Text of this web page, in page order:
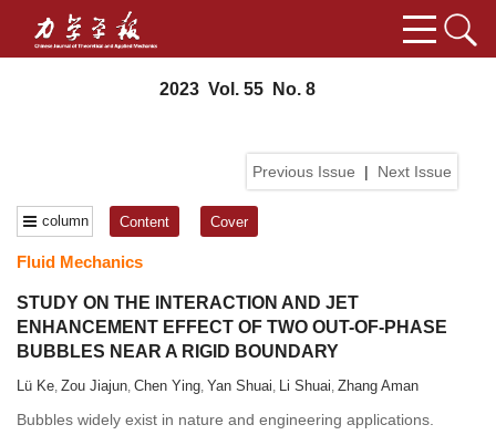
2023 Vol. 55 No. 8
Previous Issue | Next Issue
column Content Cover
Fluid Mechanics
STUDY ON THE INTERACTION AND JET
ENHANCEMENT EFFECT OF TWO OUT-OF-PHASE
BUBBLES NEAR A RIGID BOUNDARY
Lü Ke, Zou Jiajun, Chen Ying, Yan Shuai, Li Shuai, Zhang Aman
Bubbles widely exist in nature and engineering applications.